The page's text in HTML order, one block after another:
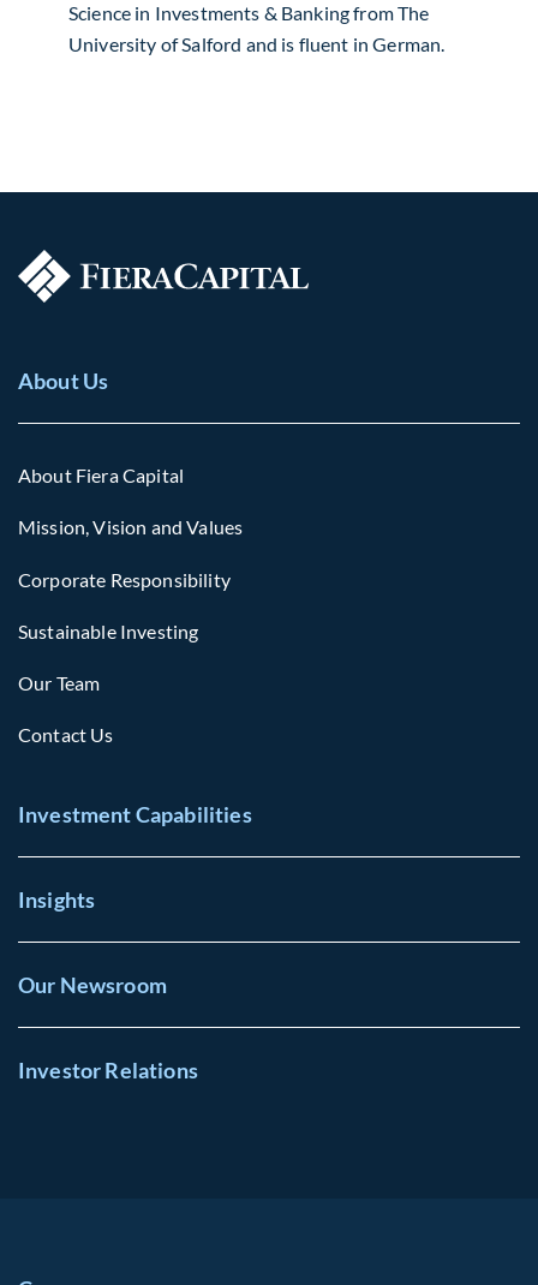
Science in Investments & Banking from The
University of Salford and is fluent in German.
About Us
About Fiera Capital
Mission, Vision and Values
Corporate Responsibility
Sustainable Investing
Our Team
Contact Us
Investment Capabilities
Insights
Our Newsroom
Investor Relations